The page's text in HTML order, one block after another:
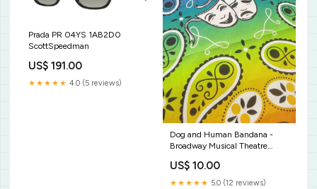
Prada PR 04YS 1AB2D0
ScottSpeedman
US$ 191.00
★★★★★ 4.0 (5 reviews)
Dog and Human Bandana -
Broadway Musical Theatre
Pride Bandana authentic style
US$ 10.00
★★★★★ 5.0 (12 reviews)